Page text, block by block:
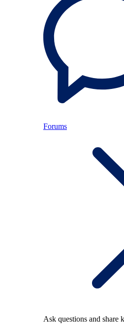
Forums
Ask questions and share